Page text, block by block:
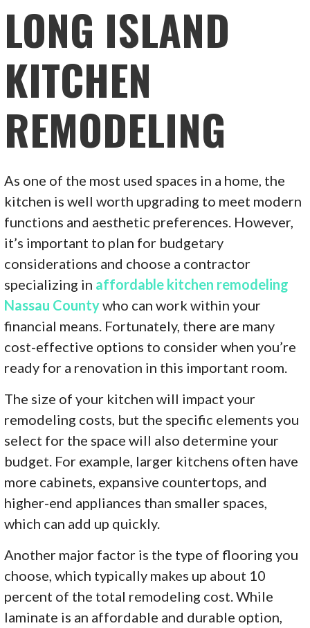
LONG ISLAND
KITCHEN
REMODELING
As one of the most used spaces in a home, the
kitchen is well worth upgrading to meet modern
functions and aesthetic preferences. However,
it’s important to plan for budgetary
considerations and choose a contractor
specializing in affordable kitchen remodeling
Nassau Countywho can work within your
financial means. Fortunately, there are many
cost-effective options to consider when you’re
ready for a renovation in this important room.
The size of your kitchen will impact your
remodeling costs, but the specific elements you
select for the space will also determine your
budget. For example, larger kitchens often have
more cabinets, expansive countertops, and
higher-end appliances than smaller spaces,
which can add up quickly.
Another major factor is the type of flooring you
choose, which typically makes up about 10
percent of the total remodeling cost. While
laminate is an affordable and durable option,